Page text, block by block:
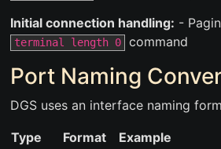
Initial connection handling: -
terminal length 0 command
Port Naming
DGS uses an interface naming
Type Format
Example